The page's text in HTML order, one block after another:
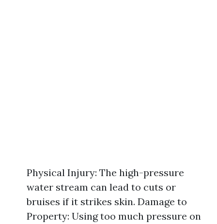
Physical Injury: The high-pressure
water stream can lead to cuts or
bruises if it strikes skin. Damage to
Property: Using too much pressure on